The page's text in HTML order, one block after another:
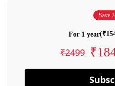
Save
For 1 year
₹2499